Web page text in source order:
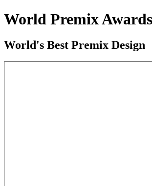
World Premix
World's Best Premix Design